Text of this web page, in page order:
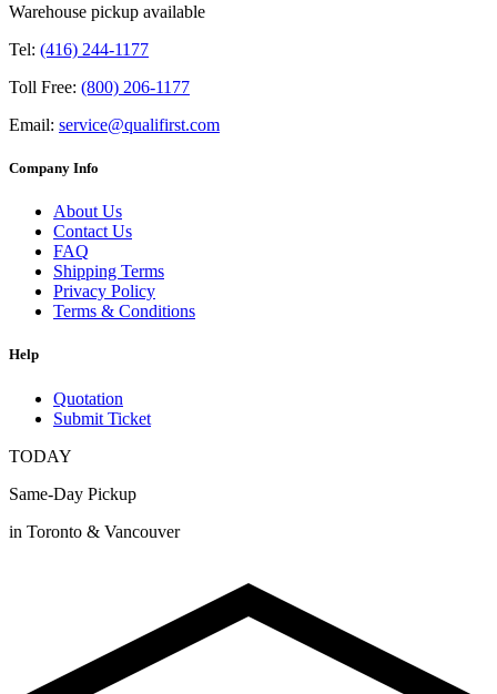
Warehouse pickup available
Tel: (416) 244-1177
Toll Free: (800) 206-1177
Email: service@qualifirst.com
Company Info
About Us
Contact Us
FAQ
Shipping Terms
Privacy Policy
Terms & Conditions
Help
Quotation
Submit Ticket
TODAY
Same-Day Pickup
in Toronto & Vancouver